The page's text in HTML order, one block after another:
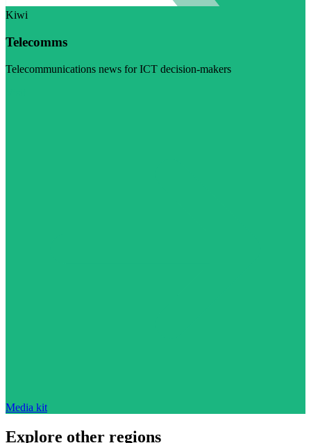
Kiwi
Telecomms
Telecommunications news for ICT decision-makers
Media kit
Explore other regions